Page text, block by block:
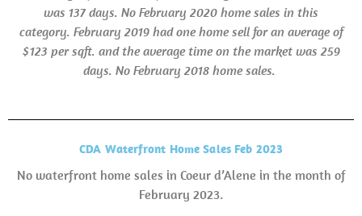
was 137 days. No February 2020 home sales in this
category. February 2019 had one home sell for an average of
$123 per sqft. and the average time on the market was 259
days. No February 2018 home sales.
CDA Waterfront Home Sales Feb 2023
No waterfront home sales in Coeur d’Alene in the month of
February 2023.